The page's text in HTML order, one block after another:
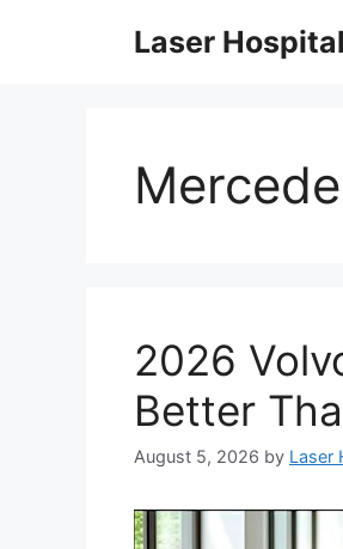
Laser Hospital
2026
Better
August 5, 2026 by Laser